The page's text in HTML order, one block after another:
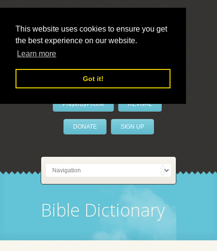
This website uses cookies to ensure you get
the best experience on our website.
Learn more
Got it!
LivePrayer
PrayerByPhone REVIVAL
DONATE SIGN UP
Bible Dictionary